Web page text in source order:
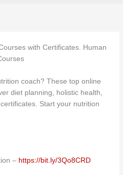
with Certificates. Human
coach? These top online
diet planning, holistic health,
Start your nutrition
– https://bit.ly/3Qo8CRD